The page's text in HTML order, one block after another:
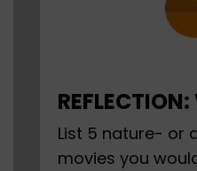
List 5 nature- or
movies you